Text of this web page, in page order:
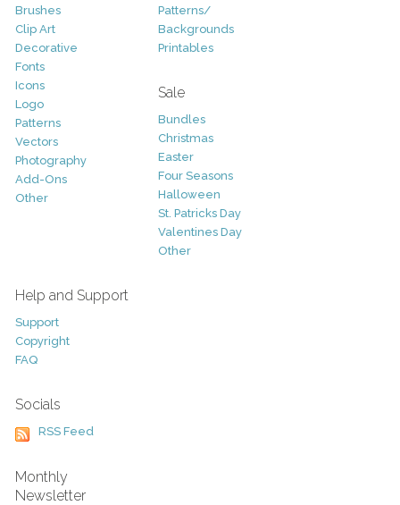
Brushes
Clip Art
Decorative
Fonts
Icons
Logo
Patterns
Vectors
Photography
Add-Ons
Other
Patterns/
Backgrounds
Printables
Sale
Bundles
Christmas
Easter
Four Seasons
Halloween
St. Patricks Day
Valentines Day
Other
Help and Support
Support
Copyright
FAQ
Socials
RSS Feed
Monthly
Newsletter